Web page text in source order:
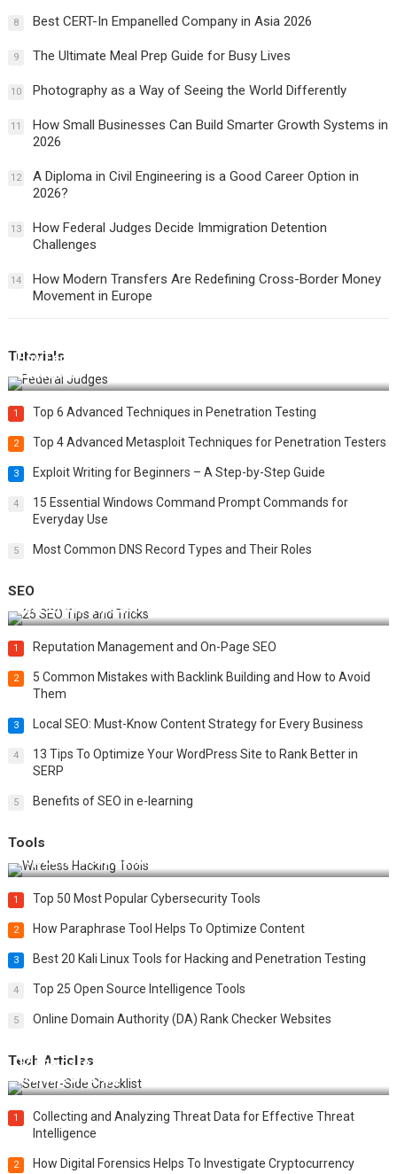
8 Best CERT-In Empanelled Company in Asia 2026
9 The Ultimate Meal Prep Guide for Busy Lives
10 Photography as a Way of Seeing the World Differently
11
How Small Businesses Can Build Smarter Growth Systems in
2026
12
A Diploma in Civil Engineering is a Good Career Option in
2026?
13
How Federal Judges Decide Immigration Detention
Challenges
14
How Modern Transfers Are Redefining Cross-Border Money
Movement in Europe
Tutorials
How Federal Judges Decide Immigration Detention
Challenges
1 Top 6 Advanced Techniques in Penetration Testing
2 Top 4 Advanced Metasploit Techniques for Penetration Testers
3 Exploit Writing for Beginners – A Step-by-Step Guide
4
15 Essential Windows Command Prompt Commands for
Everyday Use
5 Most Common DNS Record Types and Their Roles
SEO
Best 25 SEO Tips and Tricks to Boost Your Website Ranking
1 Reputation Management and On-Page SEO
2
5 Common Mistakes with Backlink Building and How to Avoid
Them
3 Local SEO: Must-Know Content Strategy for Every Business
4
13 Tips To Optimize Your WordPress Site to Rank Better in
SERP
5 Benefits of SEO in e-learning
Tools
Top 20 Wireless Hacking Tools in 2025
1 Top 50 Most Popular Cybersecurity Tools
2 How Paraphrase Tool Helps To Optimize Content
3 Best 20 Kali Linux Tools for Hacking and Penetration Testing
4 Top 25 Open Source Intelligence Tools
5 Online Domain Authority (DA) Rank Checker Websites
Tech Articles
12 Things to Validate on the Server Side for a Secure &
Scalable Web App
1
Collecting and Analyzing Threat Data for Effective Threat
Intelligence
2
How Digital Forensics Helps To Investigate Cryptocurrency